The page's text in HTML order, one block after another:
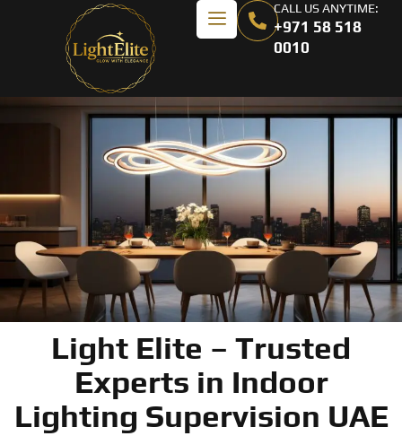
CALL US ANYTIME:
+971 58 518
0010
Light Elite – Trusted
Experts in Indoor
Lighting Supervision UAE